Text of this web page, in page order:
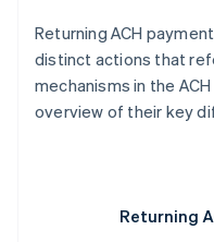
Returning ACH
distinct actions that
mechanisms in the
overview of their key
Returning